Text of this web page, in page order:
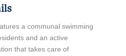
a communal swimming
and an active
that takes care of